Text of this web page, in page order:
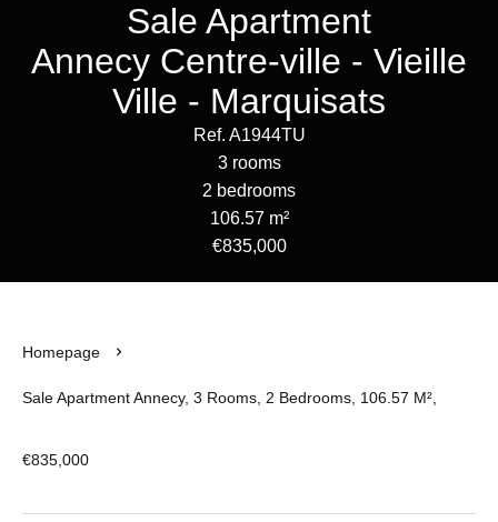
Sale Apartment
Annecy Centre-ville - Vieille
Ville - Marquisats
Ref. A1944TU
3 rooms
2 bedrooms
106.57 m²
€835,000
Homepage
Sale Apartment Annecy, 3 Rooms, 2 Bedrooms, 106.57 M²,
€835,000